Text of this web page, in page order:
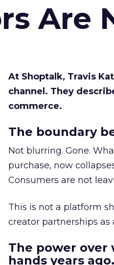
Are
At Shoptalk, Travis
channel. They
commerce.
The boundary
Not blurring. Gone.
purchase, now
Consumers are not
This is not a platform
creator partnerships
The power over
hands years ago.